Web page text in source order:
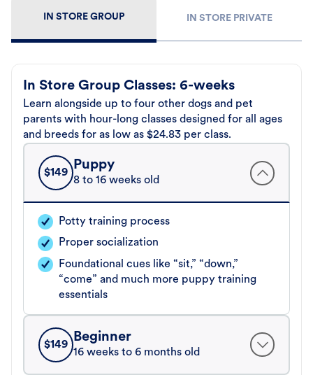
IN STORE GROUP IN STORE PRIVATE
In Store Group Classes: 6-weeks
Learn alongside up to four other dogs and pet
parents with hour-long classes designed for all ages
and breeds for as low as $24.83 per class.
$149
Puppy
8 to 16 weeks old
Potty training process
Proper socialization
Foundational cues like “sit,” “down,”
“come” and much more puppy training
essentials
$149
Beginner
16 weeks to 6 months old